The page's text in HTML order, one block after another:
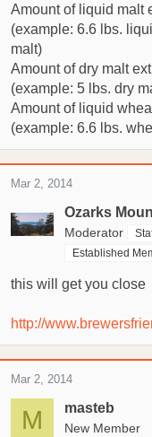
Amount of liquid malt
(example: 6.6 lbs.
malt)
Amount of dry malt
(example: 5 lbs. dry
Amount of liquid
(example: 6.6 lbs.
Ozarks
Moderator
Established
Mar 2, 2014
this will get you close
http://
M masteb
New Member
Mar 2, 2014